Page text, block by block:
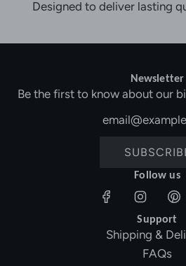
Designed to deliver lasting
Newsletter
Be the first to know about our
Follow us
Support
Shipping &
FAQs